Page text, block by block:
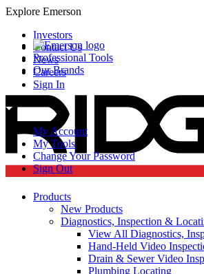
Explore Emerson
Professional Tools
Our Brands
Investors
Contact Us
News
Careers
Sign In
My Account
My Tools
Change Your Password
Sign Out
Products
New Products
Diagnostics, Inspection &
View All Diagnostics,
Hand-Held Video
Drain & Sewer Video
Plumbing Locating